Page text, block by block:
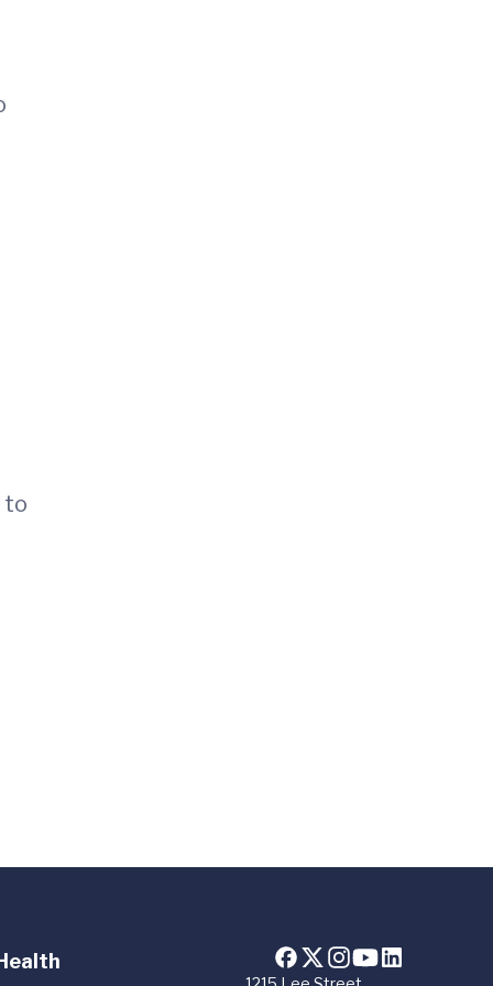
to